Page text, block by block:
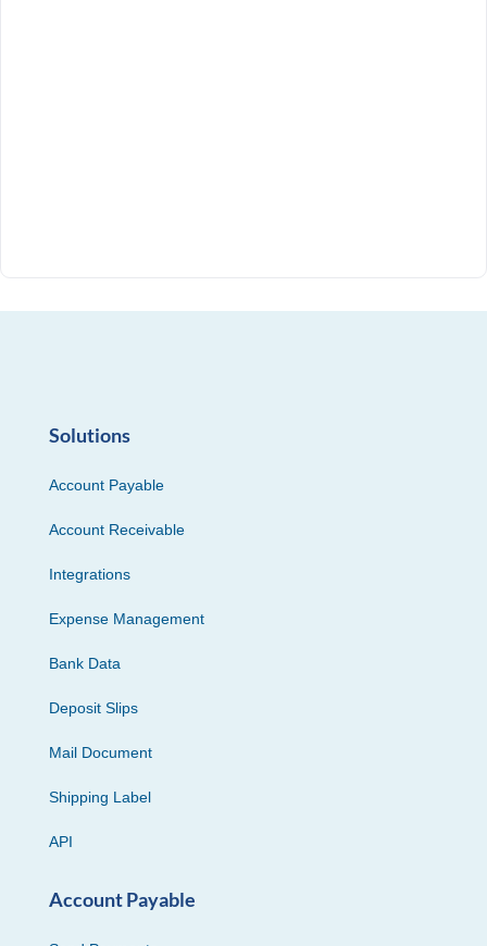
Solutions
Account Payable
Account Receivable
Integrations
Expense Management
Bank Data
Deposit Slips
Mail Document
Shipping Label
API
Account Payable